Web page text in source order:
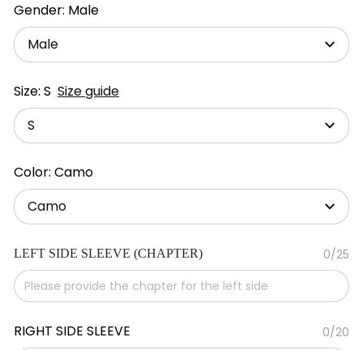
Gender: Male
Male
Size: S Size guide
S
Color: Camo
Camo
LEFT SIDE SLEEVE (CHAPTER) 0/25
RIGHT SIDE SLEEVE 0/20